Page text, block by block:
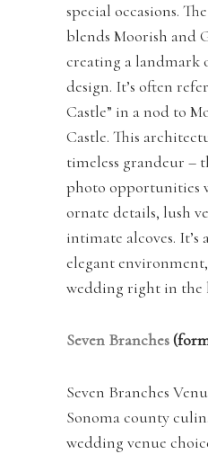
special occasions.
blends Moorish and
creating a landmark
design. It’s often
Castle” in a nod to
Castle. This
timeless grandeur –
photo opportunities
ornate details, lush
intimate alcoves. It’s
elegant
wedding right in the
Seven Branches
Seven Branches
Sonoma county
wedding venue